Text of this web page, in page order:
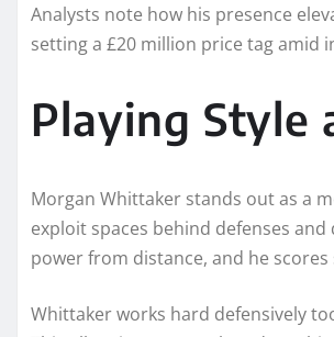
Analysts note how his presence
setting a £20 million price tag amid
Playing Style
Morgan Whittaker stands out as a
exploit spaces behind defenses
power from distance, and he
Whittaker works hard defensively